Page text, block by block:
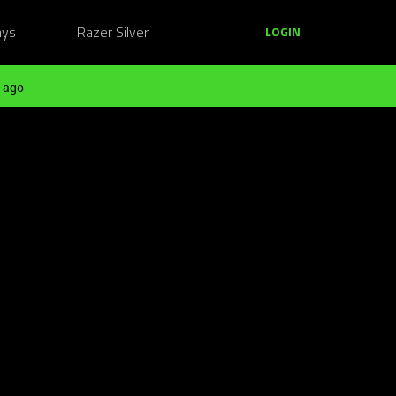
Razer Silver LOGIN
ago